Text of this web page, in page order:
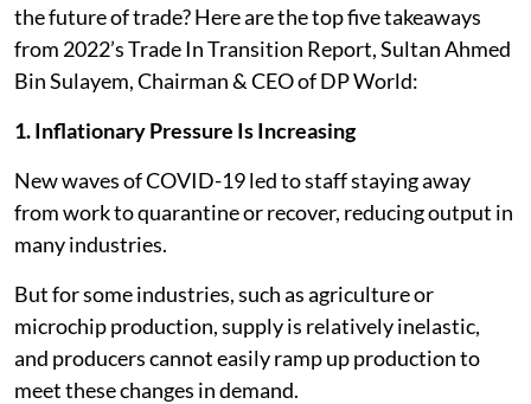
the future of trade? Here are the top five takeaways
from 2022’s Trade In Transition Report, Sultan Ahmed
Bin Sulayem, Chairman & CEO of DP World:
1. Inflationary Pressure Is Increasing
New waves of COVID-19 led to staff staying away
from work to quarantine or recover, reducing output in
many industries.
But for some industries, such as agriculture or
microchip production, supply is relatively inelastic,
and producers cannot easily ramp up production to
meet these changes in demand.